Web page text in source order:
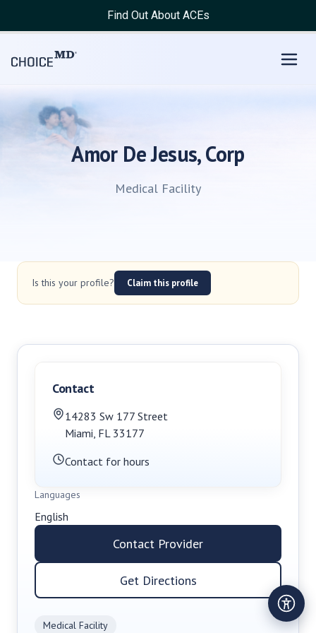
Find Out About ACEs
Amor De Jesus, Corp
Medical Facility
Is this your profile? Claim this profile
Medical Facility
Contact
14283 Sw 177 Street
Miami, FL 33177
Contact for hours
Languages
English
Contact Provider
Get Directions